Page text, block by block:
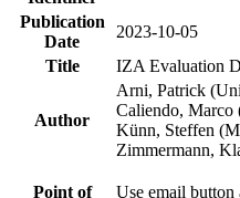
Publication
Date
2023-10-05
Title
IZA Evaluation
Author
Arni, Patrick
Caliendo, Marco
Künn, Steffen
Zimmermann,
Point of Use email button